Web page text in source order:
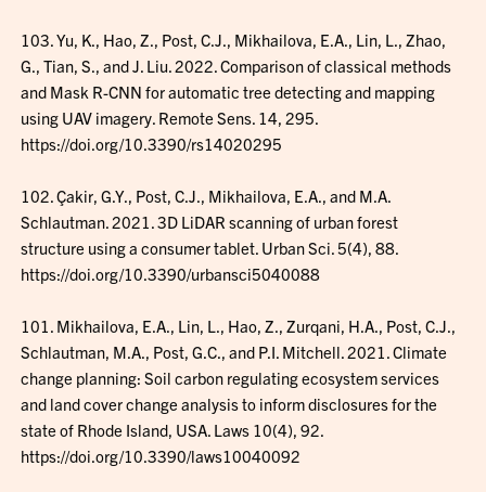
103. Yu, K., Hao, Z., Post, C.J., Mikhailova, E.A., Lin, L., Zhao,
G., Tian, S., and J. Liu. 2022. Comparison of classical methods
and Mask R-CNN for automatic tree detecting and mapping
using UAV imagery. Remote Sens. 14, 295.
https://doi.org/10.3390/rs14020295
102. Çakir, G.Y., Post, C.J., Mikhailova, E.A., and M.A.
Schlautman. 2021. 3D LiDAR scanning of urban forest
structure using a consumer tablet. Urban Sci. 5(4), 88.
https://doi.org/10.3390/urbansci5040088
101. Mikhailova, E.A., Lin, L., Hao, Z., Zurqani, H.A., Post, C.J.,
Schlautman, M.A., Post, G.C., and P.I. Mitchell. 2021. Climate
change planning: Soil carbon regulating ecosystem services
and land cover change analysis to inform disclosures for the
state of Rhode Island, USA. Laws 10(4), 92.
https://doi.org/10.3390/laws10040092